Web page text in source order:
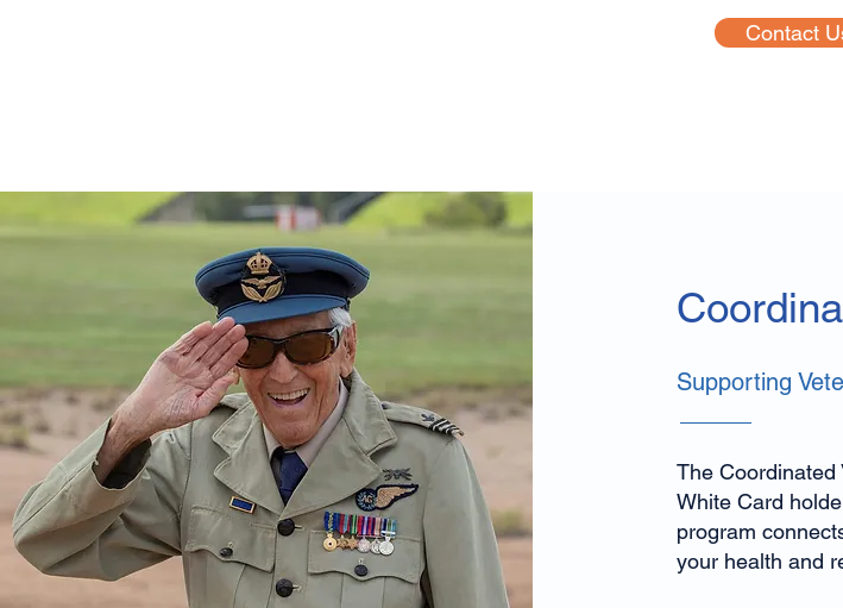
Contact
Supporting
The Coordinated
White Card
program
your health and